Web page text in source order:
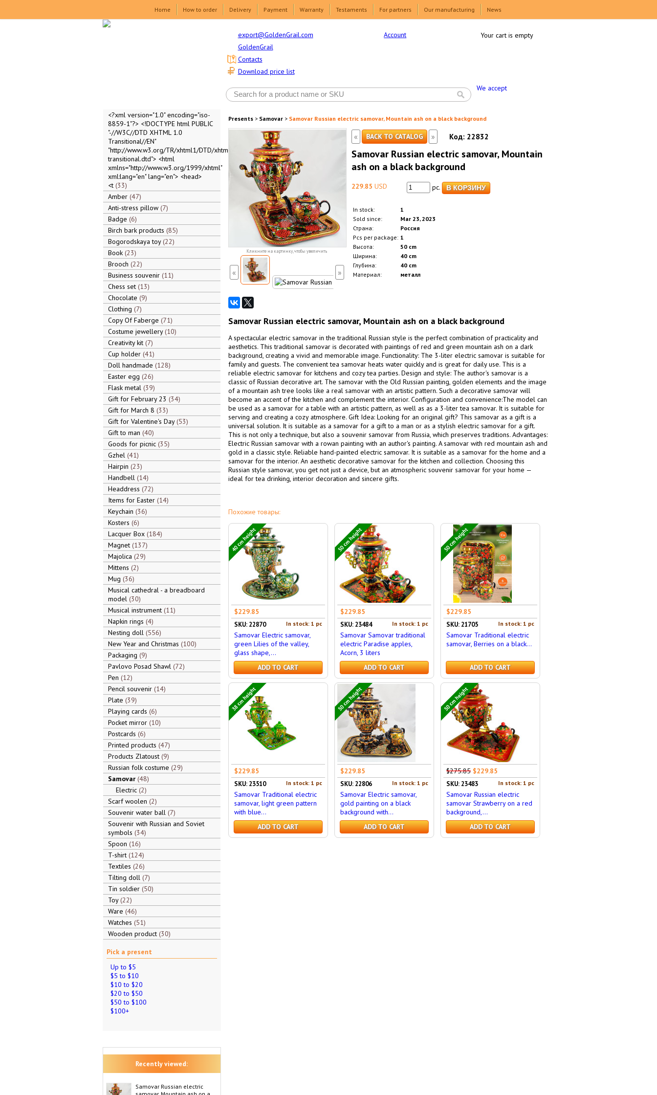
Home How to order Delivery Payment Warranty Testaments For partners Our manufacturing News
export@GoldenGrail.com
GoldenGrail
Download price list
Contacts
Account
We accept
Your cart is empty
<?xml version="1.0" encoding="iso-
8859-1"?> <!DOCTYPE html PUBLIC
"-//W3C//DTD XHTML 1.0
Transitional//EN"
"http://www.w3.org/TR/xhtml1/DTD/xhtml1-
transitional.dtd"> <html
xmlns="http://www.w3.org/1999/xhtml"
xml:lang="en" lang="en"> <head>
<t 33
Amber 47
Anti-stress pillow 7
Badge 6
Birch bark products 85
Bogorodskaya toy 22
Book 23
Brooch 22
Business souvenir 11
Chess set 13
Chocolate 9
Clothing 7
Copy Of Faberge 71
Costume jewellery 10
Creativity kit 7
Cup holder 41
Doll handmade 128
Easter egg 26
Flask metal 39
Gift for February 23 34
Gift for March 8 33
Gift for Valentine's Day 53
Gift to man 40
Goods for picnic 35
Gzhel 41
Hairpin 23
Handbell 14
Headdress 72
Items for Easter 14
Keychain 36
Kosters 6
Lacquer Box 184
Magnet 137
Majolica 29
Mittens 2
Mug 36
Musical cathedral - a breadboard
model 30
Musical instrument 11
Napkin rings 4
Nesting doll 556
New Year and Christmas 100
Packaging 9
Pavlovo Posad Shawl 72
Pen 12
Pencil souvenir 14
Plate 39
Playing cards 6
Pocket mirror 10
Postcards 6
Printed products 47
Products Zlatoust 9
Russian folk costume 29
Samovar 48
Electric 2
Scarf woolen 2
Souvenir water ball 7
Souvenir with Russian and Soviet
symbols 34
Spoon 16
T-shirt 124
Textiles 26
Tilting doll 7
Tin soldier 50
Toy 22
Ware 46
Watches 51
Wooden product 30
Pick a present
Up to $5
$5 to $10
$10 to $20
$20 to $50
$50 to $100
$100+
Recently viewed:
Samovar Russian electric
Presents> Samovar> Samovar Russian electric samovar, Mountain ash on a black background
Кликните на картинку, чтобы увеличить
« »
« BACK TO CATALOG » Код: 22832
Samovar Russian electric samovar, Mountain
ash on a black background
229.85 USD pc.
In stock:
1
Sold since:
Mar 23, 2023
Страна:
Россия
Pcs per package: 1
Высота:
50 cm
Ширина:
40 cm
Глубина:
40 cm
Материал:
металл
Samovar Russian electric samovar, Mountain ash on a black background
A spectacular electric samovar in the traditional Russian style is the perfect combination of practicality and
aesthetics. This traditional samovar is decorated with paintings of red and green mountain ash on a dark
background, creating a vivid and memorable image. Functionality: The 3-liter electric samovar is suitable for
family and guests. The convenient tea samovar heats water quickly and is great for daily use. This is a
reliable electric samovar for kitchens and cozy tea parties. Design and style: The author's samovar is a
classic of Russian decorative art. The samovar with the Old Russian painting, golden elements and the image
of a mountain ash tree looks like a real samovar with an artistic pattern. Such a decorative samovar will
become an accent of the kitchen and complement the interior. Configuration and convenience:The model can
be used as a samovar for a table with an artistic pattern, as well as as a 3-liter tea samovar. It is suitable for
serving and creating a cozy atmosphere. Gift Idea: Looking for an original gift? This samovar as a gift is a
universal solution. It is suitable as a samovar for a gift to a man or as a stylish electric samovar for a gift.
This is not only a technique, but also a souvenir samovar from Russia, which preserves traditions. Advantages:
Electric Russian samovar with a rowan painting with an author's painting. A samovar with red mountain ash and
gold in a classic style. Reliable hand-painted electric samovar. It is suitable as a samovar for the home and a
samovar for the interior. An aesthetic decorative samovar for the kitchen and collection. Choosing this
Russian style samovar, you get not just a device, but an atmospheric souvenir samovar for your home —
ideal for tea drinking, interior decoration and sincere gifts.
Похожие товары:
40 cm height
$229.85
In stock: 1 pc
SKU: 22870
Samovar Electric samovar,
green Lilies of the valley,
glass shape,...
ADD TO CART
50 cm height
$229.85
In stock: 1 pc
SKU: 23484
Samovar Samovar traditional
electric Paradise apples,
Acorn, 3 liters
ADD TO CART
50 cm height
$229.85
In stock: 1 pc
SKU: 21705
Samovar Traditional electric
samovar, Berries on a black...
ADD TO CART
38 cm height
$229.85
In stock: 1 pc
SKU: 23510
Samovar Traditional electric
samovar, light green pattern
with blue...
ADD TO CART
50 cm height
$229.85
In stock: 1 pc
SKU: 22806
Samovar Electric samovar,
gold painting on a black
background with...
ADD TO CART
50 cm height
$275.85 $229.85
In stock: 1 pc
SKU: 23483
Samovar Russian electric
samovar Strawberry on a red
background,...
ADD TO CART